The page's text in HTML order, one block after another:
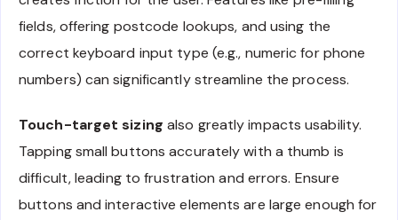
fields, offering postcode lookups, and using the
correct keyboard input type (e.g., numeric for phone
numbers) can significantly streamline the process.
Touch-target sizing also greatly impacts usability.
Tapping small buttons accurately with a thumb is
difficult, leading to frustration and errors. Ensure
buttons and interactive elements are large enough for